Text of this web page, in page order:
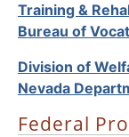
Training &
Bureau of
Division of
Nevada
Federal